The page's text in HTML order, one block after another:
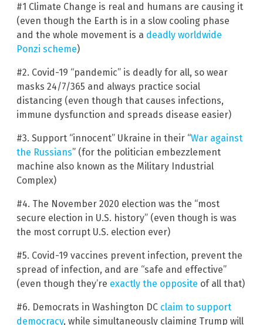
#1 Climate Change is real and humans are causing it
(even though the Earth is in a slow cooling phase
and the whole movement is a deadly worldwide
Ponzi scheme)
#2. Covid-19 “pandemic” is deadly for all, so wear
masks 24/7/365 and always practice social
distancing (even though that causes infections,
immune dysfunction and spreads disease easier)
#3. Support “innocent” Ukraine in their “War against
the Russians” (for the politician embezzlement
machine also known as the Military Industrial
Complex)
#4. The November 2020 election was the “most
secure election in U.S. history” (even though is was
the most corrupt U.S. election ever)
#5. Covid-19 vaccines prevent infection, prevent the
spread of infection, and are “safe and effective”
(even though they’re exactly the opposite of all that)
#6. Democrats in Washington DC claim to support
democracy, while simultaneously claiming Trump will